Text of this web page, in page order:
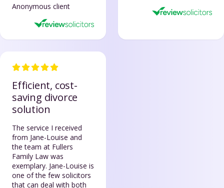
Anonymous client
Efficient, cost-
saving divorce
solution
The service I received
from Jane-Louise and
the team at Fullers
Family Law was
exemplary. Jane-Louise is
one of the few solicitors
that can deal with both